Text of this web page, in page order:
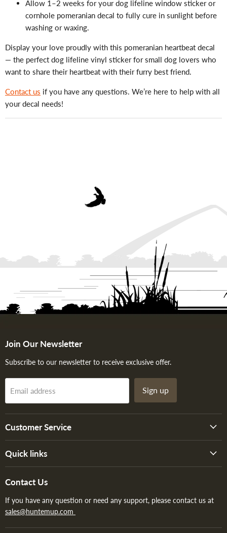
Allow 1–2 weeks for your dog lifeline window sticker or
cornhole pomeranian decal to fully cure in sunlight before
washing or waxing.
Display your love proudly with this pomeranian heartbeat decal
— the perfect dog lifeline vinyl sticker for small dog lovers who
want to share their heartbeat with their furry best friend.
Contact us if you have any questions. We’re here to help with all
your decal needs!
Join Our Newsletter
Subscribe to our newsletter to receive exclusive offer.
Email address Sign up
Customer Service
Quick links
Contact Us
If you have any question or need any support, please contact us at
sales@huntemup.com